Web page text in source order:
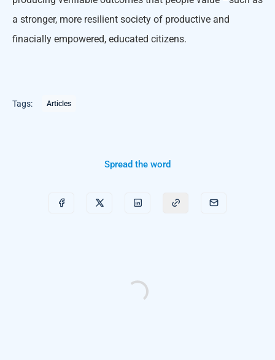
a stronger, more resilient society of productive and
finacially empowered, educated citizens.
Tags: Articles
Spread the word